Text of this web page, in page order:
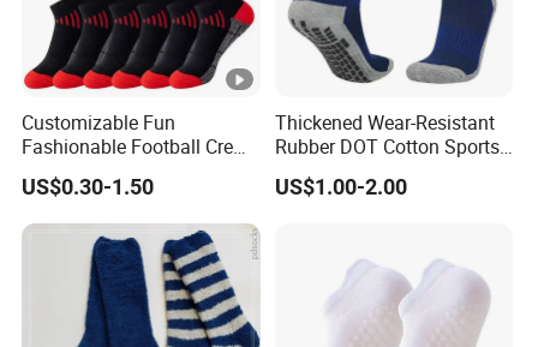
Customizable Fun
Fashionable Football Crew
Socks for Running
US$0.30-1.50
Thickened Wear-Resistant
Rubber DOT Cotton Sports
Socks Running Football
Basketball
US$1.00-2.00